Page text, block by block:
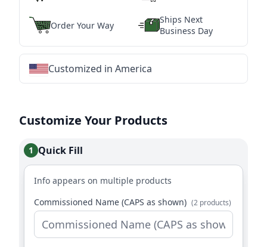
Order Your Way
Ships Next
Business Day
Customized in America
Customize Your Products
1 Quick Fill
Info appears on multiple products
Commissioned Name (CAPS as shown) (2 products)